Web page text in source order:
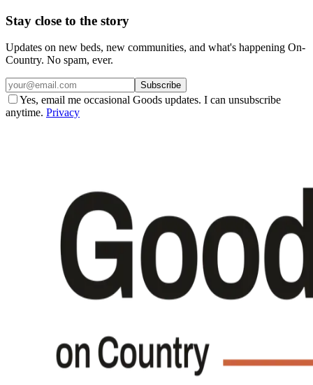
Stay close to the story
Updates on new beds, new communities, and what's happening On-
Country. No spam, ever.
Subscribe
Yes, email me occasional Goods updates. I can unsubscribe
anytime. Privacy